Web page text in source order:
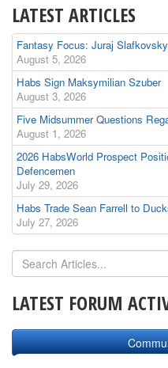
LATEST ARTICLES
Fantasy Focus: Juraj Slafkovsky
August 5, 2026
Habs Sign Maksymilian Szuber
August 3, 2026
Five Midsummer Questions
August 1, 2026
2026 HabsWorld Prospect
Defencemen
July 29, 2026
Habs Trade Sean Farrell to
July 27, 2026
LATEST FORUM